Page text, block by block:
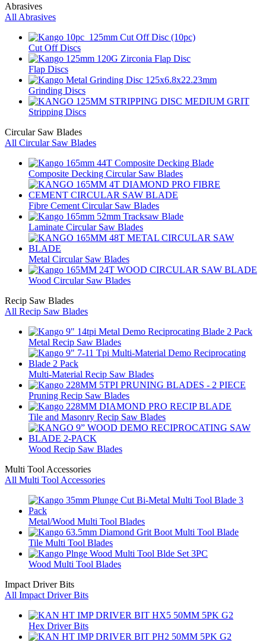
Abrasives
All Abrasives
Cut Off Discs
Flap Discs
Grinding Discs
Stripping Discs
Circular Saw Blades
All Circular Saw Blades
Composite Decking Circular Saw Blades
Fibre Cement Circular Saw Blades
Laminate Circular Saw Blades
Metal Circular Saw Blades
Wood Circular Saw Blades
Recip Saw Blades
All Recip Saw Blades
Metal Recip Saw Blades
Multi-Material Recip Saw Blades
Pruning Recip Saw Blades
Tile and Masonry Recip Saw Blades
Wood Recip Saw Blades
Multi Tool Accessories
All Multi Tool Accessories
Metal/Wood Multi Tool Blades
Tile Multi Tool Blades
Wood Multi Tool Blades
Impact Driver Bits
All Impact Driver Bits
Hex Driver Bits